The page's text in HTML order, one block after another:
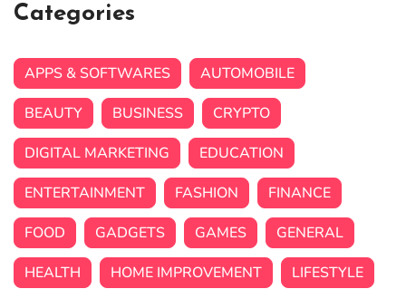
Categories
APPS & SOFTWARES
AUTOMOBILE
BEAUTY
BUSINESS
CRYPTO
DIGITAL MARKETING
EDUCATION
ENTERTAINMENT
FASHION
FINANCE
FOOD
GADGETS GAMES
GENERAL
HEALTH
HOME IMPROVEMENT
LIFESTYLE